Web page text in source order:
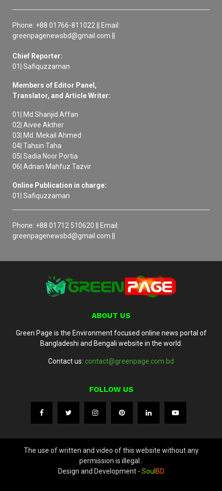
Phone: +88 01766-811022 || Email:
greenpagenewsbd@gmail.com ||
Chief Reporter:
01| Safiquzzaman
Members of Editor Panel,
Translator, and Article Writer:
01| Md Shanjid Affan
02| Aivee Akther
03| Md. Mekail Ahmed
04| Tahsin Taha
05| Sadia Noor Portia
06| Adnan Mahfuz Tazvir
Online Publication in charge:
01| Safiquzzaman
Phone: +88 01712 510620 || Email:
greenpagenewsbd@gmail.com ||
ABOUT US
Green Page is the Environment focused online news portal of
Bangladeshi and Bengali website in the world.
Contact us: contact@greenpage.com.bd
FOLLOW US
The use of written and video of this website without any
permission is illegal..
Design and Development - Soul BD